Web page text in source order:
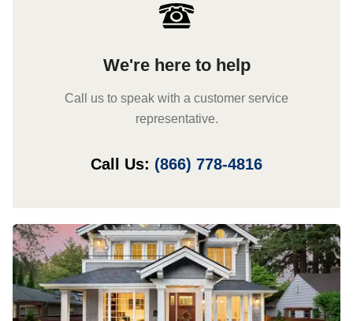
We're here to help
Call us to speak with a customer service
representative.
Call Us: (866) 778-4816